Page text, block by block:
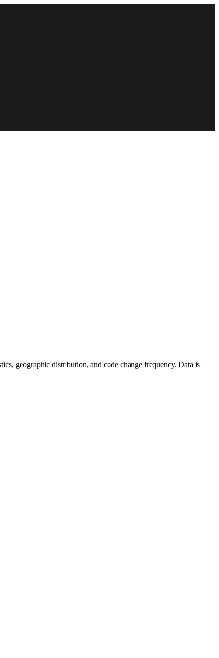
geographic distribution, and code change frequency. Data is